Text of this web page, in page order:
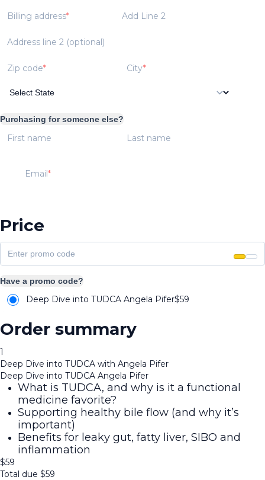
Billing address Add Line 2
Address line 2 (optional)
Zip code City
Purchasing for someone else?
First name Last name
Email
Price
Have a promo code?
Deep Dive into TUDCA Angela Pifer$59
Order summary
1
Deep Dive into TUDCA with Angela Pifer
Deep Dive into TUDCA Angela Pifer
What is TUDCA, and why is it a functional
medicine favorite?
Supporting healthy bile flow (and why it’s
important)
Benefits for leaky gut, fatty liver, SIBO and
inflammation
$59
Total due $59